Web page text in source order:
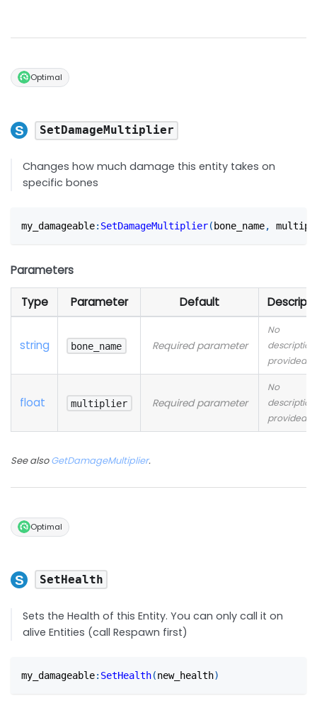
Optimal
SetDamageMultiplier
Changes how much damage this entity takes on
specific bones
my_damageable: SetDamageMultiplier( bone_name,
Parameters
Type Parameter Default
string bone_name Required parameter
No
description
provided
float multiplier Required parameter
No
description
provided
See alsoGetDamageMultiplier.
Optimal
SetHealth
Sets the Health of this Entity. You can only call it on
alive Entities (call Respawn first)
my_damageable: SetHealth(new_health)